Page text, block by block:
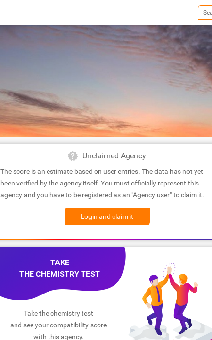
Unclaimed Agency
The score is an estimate based on user entries. The data has not yet
been verified by the agency itself. You must officially represent this
agency and you have to be registered as an "Agency user" to claim it.
Login and claim it
TAKE
THE CHEMISTRY TEST
Take the chemistry test
and see your compatibility score
with this agency.